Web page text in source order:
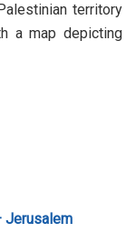
territory
a map depicting
Jerusalem